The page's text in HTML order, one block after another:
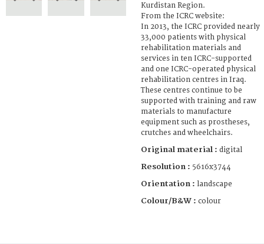
Kurdistan Region.
From the ICRC website:
In 2013, the ICRC provided nearly
33,000 patients with physical
rehabilitation materials and
services in ten ICRC-supported
and one ICRC-operated physical
rehabilitation centres in Iraq.
These centres continue to be
supported with training and raw
materials to manufacture
equipment such as prostheses,
crutches and wheelchairs.
Original material : digital
Resolution : 5616x3744
Orientation : landscape
Colour/B&W : colour